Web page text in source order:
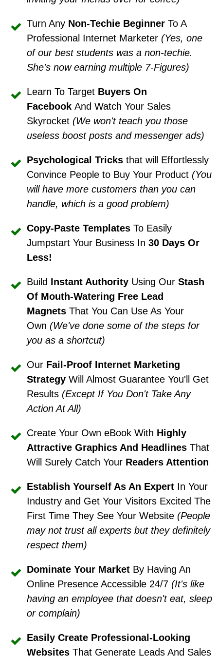
Turn Any Non-Techie Beginner To A
Professional Internet Marketer (Yes, one
of our best students was a non-techie.
She's now earning multiple 7-Figures)
Learn To Target Buyers On
Facebook And Watch Your Sales
Skyrocket (We won't teach you those
useless boost posts and messenger ads)
Psychological Tricks that will Effortlessly
Convince People to Buy Your Product (You
will have more customers than you can
handle, which is a good problem)
Copy-Paste Templates To Easily
Jumpstart Your Business In 30 Days Or
Less!
Build Instant Authority Using Our Stash
Of Mouth-Watering Free Lead
Magnets That You Can Use As Your
Own (We've done some of the steps for
you as a shortcut)
Our Fail-Proof Internet Marketing
Strategy Will Almost Guarantee You'll Get
Results (Except If You Don't Take Any
Action At All)
Create Your Own eBook With Highly
Attractive Graphics And Headlines That
Will Surely Catch Your Readers Attention
Establish Yourself As An Expert In Your
Industry and Get Your Visitors Excited The
First Time They See Your Website (People
may not trust all experts but they definitely
respect them)
Dominate Your Market By Having An
Online Presence Accessible 24/7 (It's like
having an employee that doesn't eat, sleep
or complain)
Easily Create Professional-Looking
Websites That Generate Leads And Sales